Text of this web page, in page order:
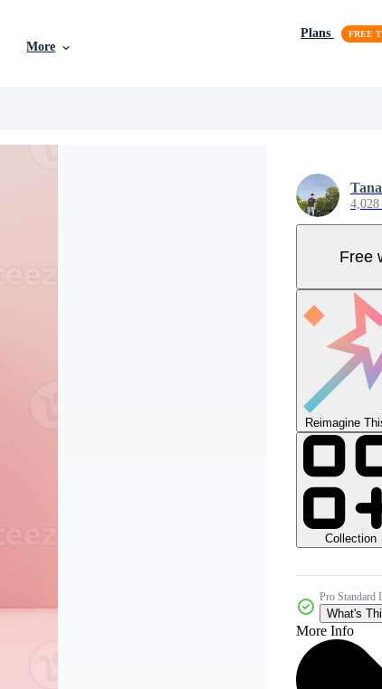
More
Plans
4,028
Free
Reimagine
Collection
Pro Standard
What's
More Info